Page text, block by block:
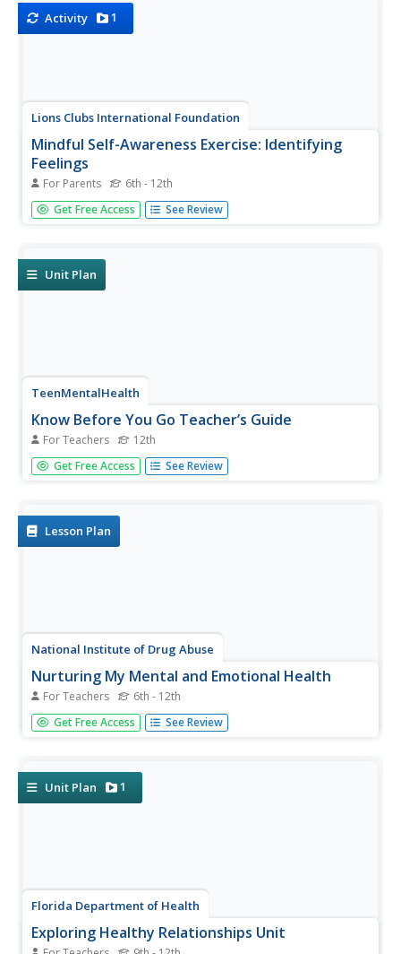
share their findings with...
Activity 1
Lions Clubs International Foundation
Mindful Self-Awareness Exercise: Identifying
Feelings
For Parents 6th - 12th
A self-awareness activity teaches pupils to identify their
feelings by focusing on different parts of their bodies.
Get Free Access See Review
Unit Plan
TeenMentalHealth
Know Before You Go Teacher’s Guide
For Teachers 12th
A 124-page guide provides instructors with what they
need to know before launching a seven-lesson thematic
health and...
Get Free Access See Review
Lesson Plan
National Institute of Drug Abuse
Nurturing My Mental and Emotional Health
For Teachers 6th - 12th
One exercise does not necessarily work for all! A resource
from the National Institutes of Health provides tweens
after...
Get Free Access See Review
Unit Plan 1
Florida Department of Health
Exploring Healthy Relationships Unit